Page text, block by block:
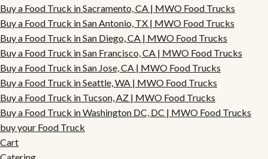
Buy a Food Truck in Sacramento, CA | MWO Food Trucks
Buy a Food Truck in San Antonio, TX | MWO Food Trucks
Buy a Food Truck in San Diego, CA | MWO Food Trucks
Buy a Food Truck in San Francisco, CA | MWO Food Trucks
Buy a Food Truck in San Jose, CA | MWO Food Trucks
Buy a Food Truck in Seattle, WA | MWO Food Trucks
Buy a Food Truck in Tucson, AZ | MWO Food Trucks
Buy a Food Truck in Washington DC, DC | MWO Food Trucks
buy your Food Truck
Cart